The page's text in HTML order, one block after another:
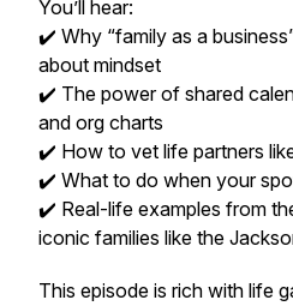
You’ll hear:
✔️ Why “family as a
about mindset
✔️ The power of shared
and org charts
✔️ How to vet life partners
✔️ What to do when your
✔️ Real-life examples from
iconic families like the
This episode is rich with life